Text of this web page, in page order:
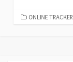
ONLINE TRACKER